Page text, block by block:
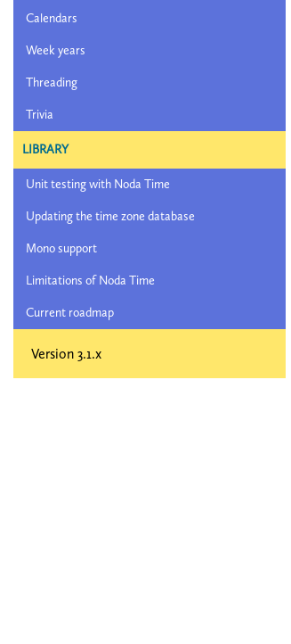
Calendars
Week years
Threading
Trivia
LIBRARY
Unit testing with Noda Time
Updating the time zone database
Mono support
Limitations of Noda Time
Current roadmap
Version 3.1.x